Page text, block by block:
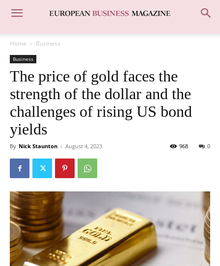
Home Business
Business
The price of gold faces the
strength of the dollar and the
challenges of rising US bond
yields
By Nick Staunton - August 4, 2023 0
968